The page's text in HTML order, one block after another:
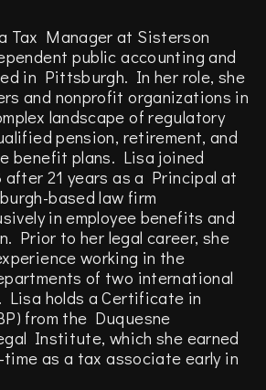
Tax Manager at Sisterson
public accounting and
in Pittsburgh. In her role, she
and nonprofit organizations in
landscape of regulatory
pension, retirement, and
benefit plans. Lisa joined
after 21 years as a Principal at
based law firm
in employee benefits and
Prior to her legal career, she
working in the
of two international
Lisa holds a Certificate in
from the Duquesne
Institute, which she earned
as a tax associate early in